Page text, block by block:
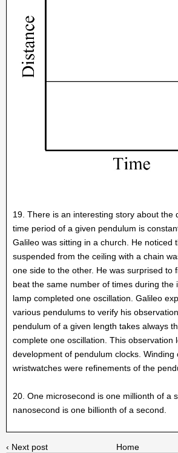
19. There is an interesting story about the
time period of a given pendulum is
Galileo was sitting in a church. He noticed
suspended from the ceiling with a chain
one side to the other. He was surprised to
beat the same number of times during the
lamp completed one oscillation. Galileo
various pendulums to verify his
pendulum of a given length takes always
complete one oscillation. This observation
development of pendulum clocks. Winding
wristwatches were refinements of the
20. One microsecond is one millionth of a
nanosecond is one billionth of a second.
‹ Next post Home